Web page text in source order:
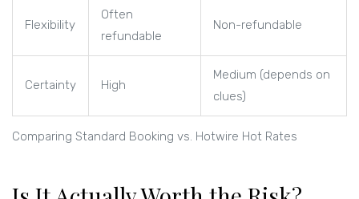
Comparing Standard Booking vs. Hotwire Hot Rates
Flexibility
Often
refundable
Non-refundable
Certainty High
Medium (depends on
clues)